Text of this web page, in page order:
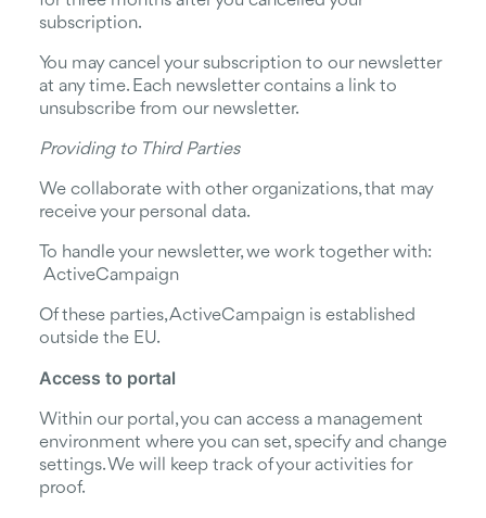
subscription.
You may cancel your subscription to our newsletter
at any time. Each newsletter contains a link to
unsubscribe from our newsletter.
Providing to Third Parties
We collaborate with other organizations, that may
receive your personal data.
To handle your newsletter, we work together with:
ActiveCampaign
Of these parties, ActiveCampaign is established
outside the EU.
Access to portal
Within our portal, you can access a management
environment where you can set, specify and change
settings. We will keep track of your activities for
proof.